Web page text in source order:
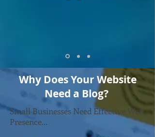
Why Does Your Website
Need a Blog?
Small Businesses Need Effective Web
Presence...